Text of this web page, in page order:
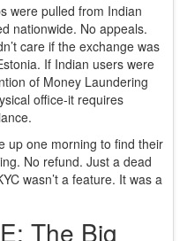
were pulled from Indian
nationwide. No appeals.
care if the exchange was
If Indian users were
of Money Laundering
office-it requires
up one morning to find their
No refund. Just a dead
wasn’t a feature. It was a
The Big